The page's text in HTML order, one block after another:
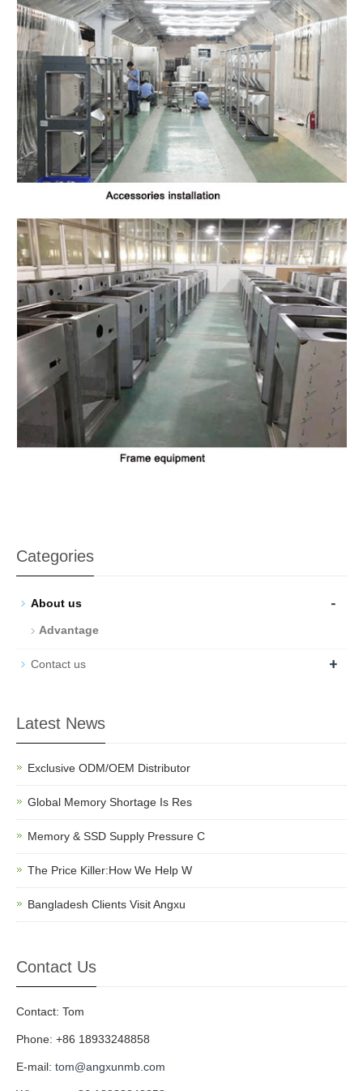
Categories
About us -
Advantage
Contact us +
Latest News
Exclusive ODM/OEM Distributor
Global Memory Shortage Is Res
Memory & SSD Supply Pressure C
The Price Killer:How We Help W
Bangladesh Clients Visit Angxu
Contact Us
Contact: Tom
Phone: +86 18933248858
E-mail: tom@angxunmb.com